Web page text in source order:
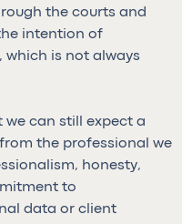
the courts and
intention of
is not always
we can still expect a
the professional we
honesty,
to
data or client